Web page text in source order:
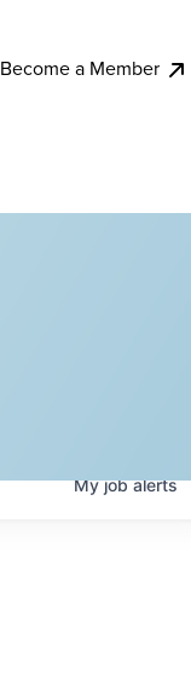
Become a Member
Myjobalerts